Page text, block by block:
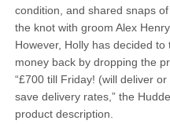
condition, and shared snaps
the knot with groom Alex
However, Holly has decided
money back by dropping the
“£700 till Friday! (will deliver
save delivery rates,” the
product description.